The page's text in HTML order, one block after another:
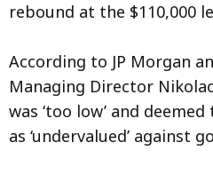
rebound at the $110,000
According to JP Morgan
Managing Director
was ‘too low’ and
as ‘undervalued’ against